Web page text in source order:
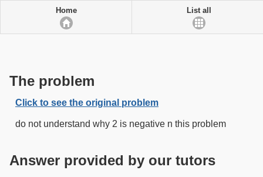
Home List all
The problem
Click to see the original problem
do not understand why 2 is negative n this problem
Answer provided by our tutors